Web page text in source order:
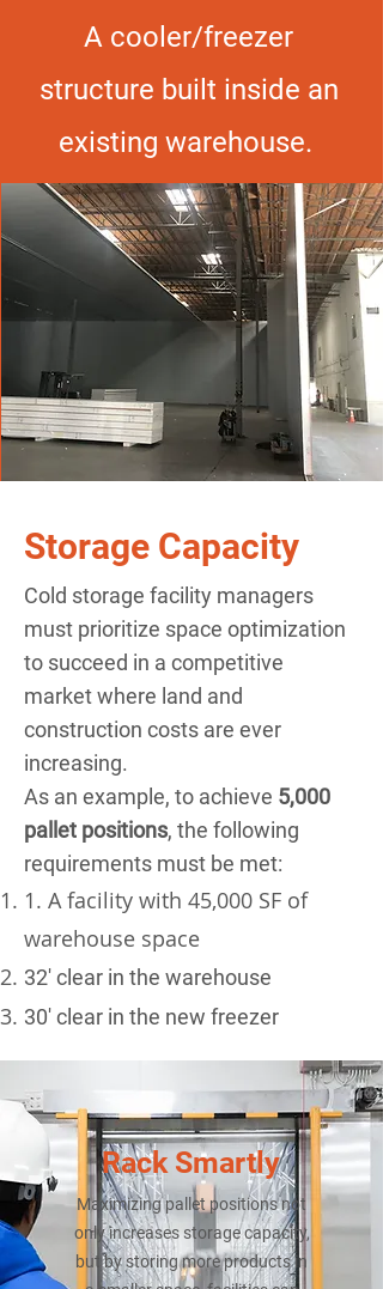
A cooler/freezer
structure built inside an
existing warehouse.
Storage Capacity
Cold storage facility managers
must prioritize space optimization
to succeed in a competitive
market where land and
construction costs are ever
increasing.
As an example, to achieve 5,000
pallet positions, the following
requirements must be met:
1. A facility with 45,000 SF of
warehouse space
32' clear in the warehouse
30' clear in the new freezer
Rack Smartly
Maximizing pallet positions not
only increases storage capacity,
but by storing more products in